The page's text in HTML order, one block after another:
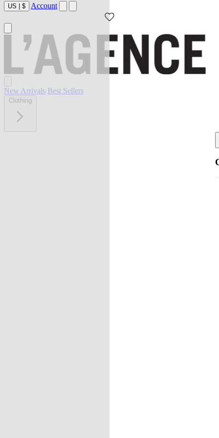
US | $ Account
New Arrivals Best Sellers
Clothing